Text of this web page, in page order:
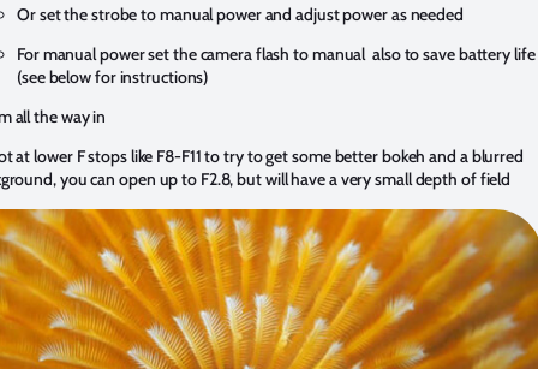
Or set the strobe to manual power and adjust power as needed
For manual power set the camera flash to manual also to save battery life
(see below for instructions)
all the way in
at lower F stops like F8-F11 to try to get some better bokeh and a blurred
you can open up to F2.8, but will have a very small depth of field